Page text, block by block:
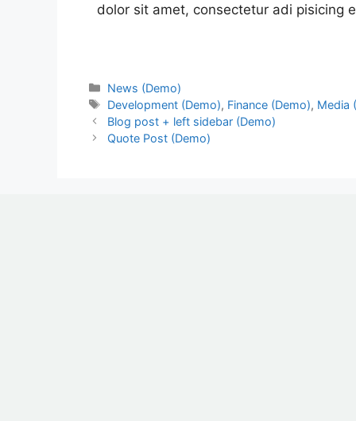
dolor sit amet, consectetur adi pisicing
News (Demo)
Development (Demo), Finance (Demo), Media
Blog post + left sidebar (Demo)
Quote Post (Demo)